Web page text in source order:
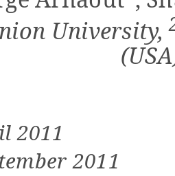
University,
2011
2011